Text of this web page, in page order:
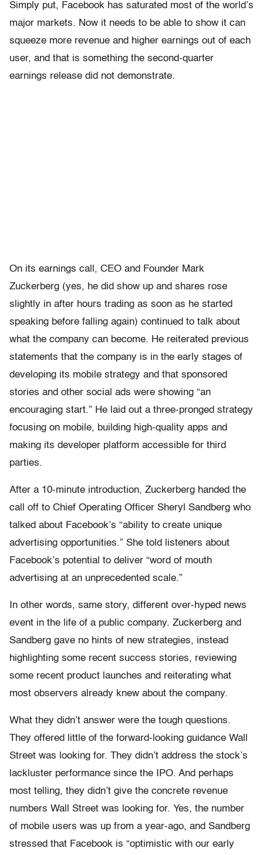
Simply put, Facebook has saturated most of the world’s
major markets. Now it needs to be able to show it can
squeeze more revenue and higher earnings out of each
user, and that is something the second-quarter
earnings release did not demonstrate.
On its earnings call, CEO and Founder Mark
Zuckerberg (yes, he did show up and shares rose
slightly in after hours trading as soon as he started
speaking before falling again) continued to talk about
what the company can become. He reiterated previous
statements that the company is in the early stages of
developing its mobile strategy and that sponsored
stories and other social ads were showing “an
encouraging start.” He laid out a three-pronged strategy
focusing on mobile, building high-quality apps and
making its developer platform accessible for third
parties.
After a 10-minute introduction, Zuckerberg handed the
call off to Chief Operating Officer Sheryl Sandberg who
talked about Facebook’s “ability to create unique
advertising opportunities.” She told listeners about
Facebook’s potential to deliver “word of mouth
advertising at an unprecedented scale.”
In other words, same story, different over-hyped news
event in the life of a public company. Zuckerberg and
Sandberg gave no hints of new strategies, instead
highlighting some recent success stories, reviewing
some recent product launches and reiterating what
most observers already knew about the company.
What they didn’t answer were the tough questions.
They offered little of the forward-looking guidance Wall
Street was looking for. They didn’t address the stock’s
lackluster performance since the IPO. And perhaps
most telling, they didn’t give the concrete revenue
numbers Wall Street was looking for. Yes, the number
of mobile users was up from a year-ago, and Sandberg
stressed that Facebook is “optimistic with our early